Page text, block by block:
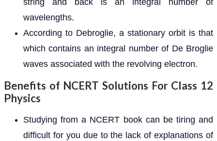
string and back is an integral number of
wavelengths.
According to Debroglie, a stationary orbit is that
which contains an integral number of De Broglie
waves associated with the revolving electron.
Benefits of NCERT Solutions For Class 12
Physics
Studying from a NCERT book can be tiring and
difficult for you due to the lack of explanations of